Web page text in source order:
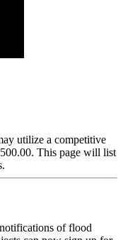
utilize a competitive
This page will list
of flood